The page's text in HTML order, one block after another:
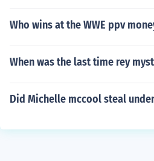
Who wins at the WWE ppv
When was the last time rey
Did Michelle mccool steal